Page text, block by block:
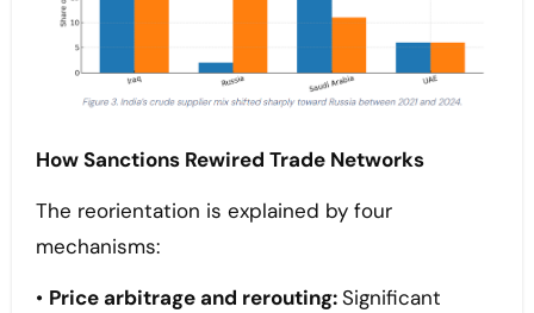
How Sanctions Rewired Trade Networks
The reorientation is explained by four
mechanisms:
• Price arbitrage and rerouting:Significant